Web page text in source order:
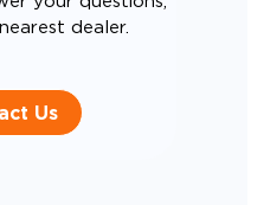
dealer.
Us